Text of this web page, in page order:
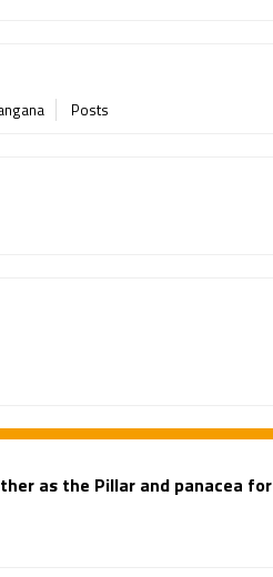
Posts
as the Pillar and panacea for